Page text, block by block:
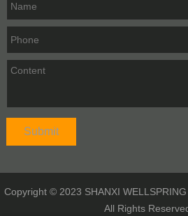
Copyright © 2023 SHANXI
All Rights